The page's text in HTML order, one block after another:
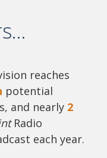
reaches
potential
and nearly 2
Radio
each year.